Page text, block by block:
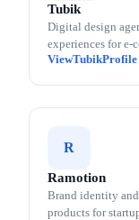
Tubik
Digital design
experiences for e-
Tubik
R
Ramotion
Brand identity
products for